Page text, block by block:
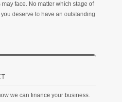
face. No matter which stage of
deserve to have an outstanding
we can finance your business.